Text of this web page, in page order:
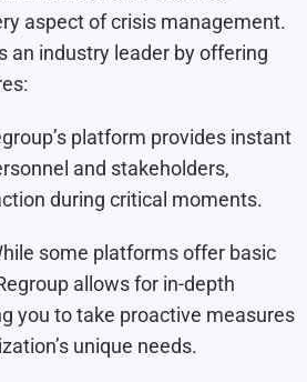
aspect of crisis management.
an industry leader by offering
platform provides instant
and stakeholders,
during critical moments.
some platforms offer basic
allows for in-depth
you to take proactive measures
unique needs.